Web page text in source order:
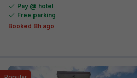
Pay @ hotel
Free parking
Booked 8h ago